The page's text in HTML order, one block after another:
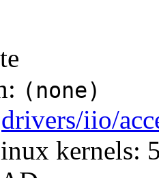
(none)
drivers/iio/
kernels: